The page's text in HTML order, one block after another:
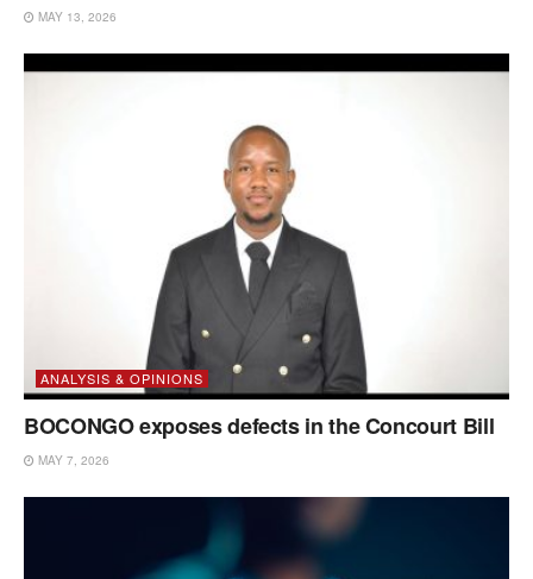
MAY 13, 2026
ANALYSIS & OPINIONS
BOCONGO exposes defects in the Concourt Bill
MAY 7, 2026